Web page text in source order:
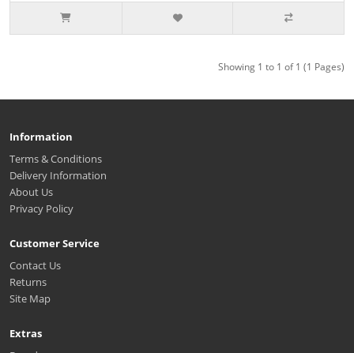
Showing 1 to 1 of 1 (1 Pages)
Information
Terms & Conditions
Delivery Information
About Us
Privacy Policy
Customer Service
Contact Us
Returns
Site Map
Extras